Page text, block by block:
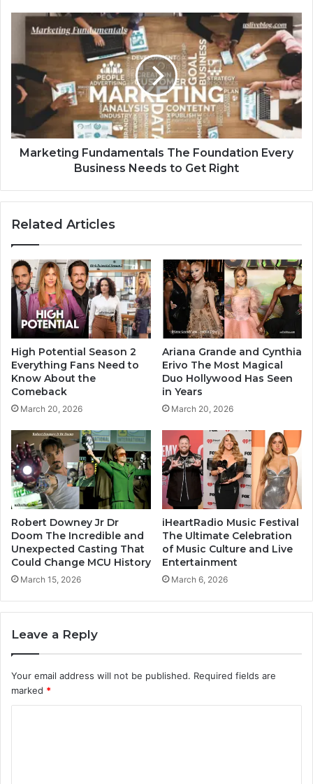
Marketing Fundamentals The Foundation Every
Business Needs to Get Right
Related Articles
High Potential Season 2
Everything Fans Need to
Know About the
Comeback
March 20, 2026
Ariana Grande and Cynthia
Erivo The Most Magical
Duo Hollywood Has Seen
in Years
March 20, 2026
Robert Downey Jr Dr
Doom The Incredible and
Unexpected Casting That
Could Change MCU History
March 15, 2026
iHeartRadio Music Festival
The Ultimate Celebration
of Music Culture and Live
Entertainment
March 6, 2026
Leave a Reply
Your email address will not be published. Required fields are
marked *